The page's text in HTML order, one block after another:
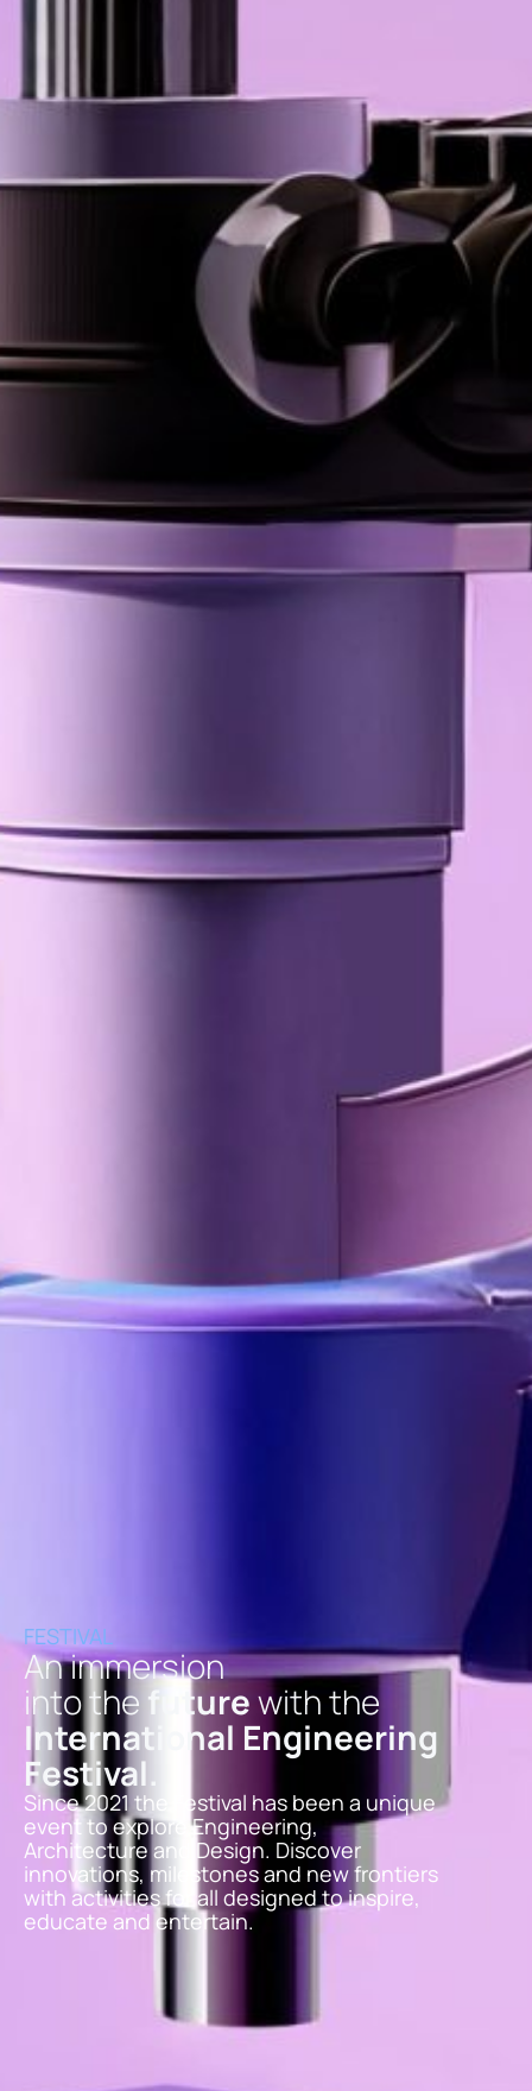
FESTIVAL
An immersion
into the futurewith the
International Engineering
Festival.
Since 2021 the Festival has been a unique
event to explore Engineering,
Architecture and Design. Discover
innovations, milestones and new frontiers
with activities for all designed to inspire,
educate and entertain.